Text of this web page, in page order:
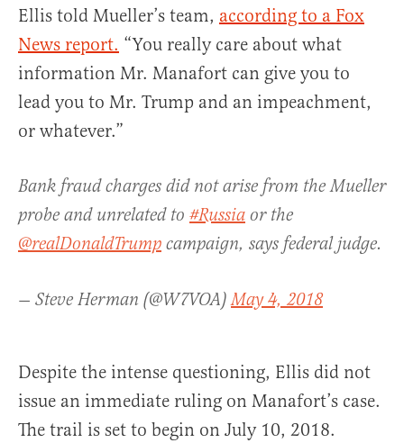
Ellis told Mueller’s team, according to a Fox
News report. “You really care about what
information Mr. Manafort can give you to
lead you to Mr. Trump and an impeachment,
or whatever.”
Bank fraud charges did not arise from the Mueller
probe and unrelated to #Russia or the
@realDonaldTrump campaign, says federal judge.
— Steve Herman (@W7VOA)May 4, 2018
Despite the intense questioning, Ellis did not
issue an immediate ruling on Manafort’s case.
The trail is set to begin on July 10, 2018.